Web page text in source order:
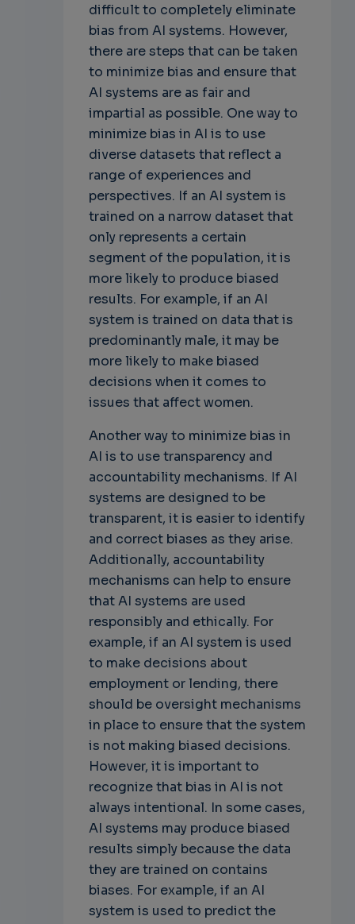
difficult to completely eliminate
bias from AI systems. However,
there are steps that can be taken
to minimize bias and ensure that
AI systems are as fair and
impartial as possible. One way to
minimize bias in AI is to use
diverse datasets that reflect a
range of experiences and
perspectives. If an AI system is
trained on a narrow dataset that
only represents a certain
segment of the population, it is
more likely to produce biased
results. For example, if an AI
system is trained on data that is
predominantly male, it may be
more likely to make biased
decisions when it comes to
issues that affect women.
Another way to minimize bias in
AI is to use transparency and
accountability mechanisms. If AI
systems are designed to be
transparent, it is easier to identify
and correct biases as they arise.
Additionally, accountability
mechanisms can help to ensure
that AI systems are used
responsibly and ethically. For
example, if an AI system is used
to make decisions about
employment or lending, there
should be oversight mechanisms
in place to ensure that the system
is not making biased decisions.
However, it is important to
recognize that bias in AI is not
always intentional. In some cases,
AI systems may produce biased
results simply because the data
they are trained on contains
biases. For example, if an AI
system is used to predict the